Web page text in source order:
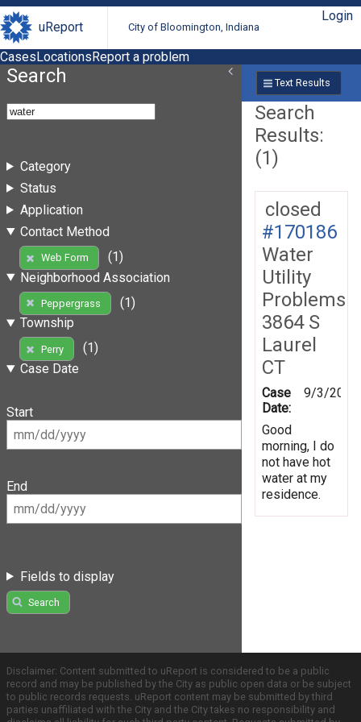
uReport City of Bloomington, Indiana
Login
CasesLocationsReport a problem
Search
Category
Status
Application
Contact Method
Web Form
(1)
Neighborhood Association
Peppergrass
(1)
Township
Perry
(1)
Case Date
Start
End
Fields to display
Search
Text Results
Search
Results:
(1)
closed
#170186
Water
Utility
Problems
3864 S
Laurel
CT
Case
Date:
9/3/2019
Good
morning, I do
not have hot
water at my
residence.
Disclaimer: Content submitted to uReport is considered to be a public
record and may be published by the City as public open data or be subject
to public records requests. uReport content may be submitted by third
parties unaffiliated with the City and the City takes no responsibility and